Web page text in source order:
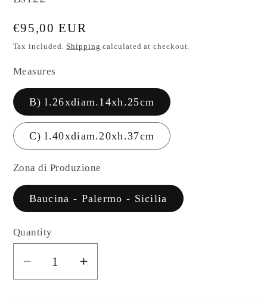
Regular
price
€95,00 EUR
Tax included.Shipping calculated at checkout.
Measures
B) l.26xdiam.14xh.25cm
C) l.40xdiam.20xh.37cm
Zona di Produzione
Baucina - Palermo - Sicilia
Quantity
Decrease
quantity
Increase
quantity